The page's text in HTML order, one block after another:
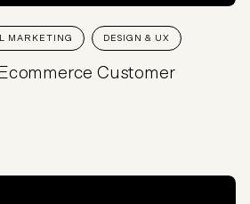
MARKETING DESIGN & UX
Customer